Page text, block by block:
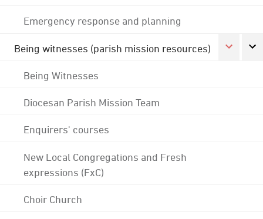
Emergency response and planning
Being witnesses (parish mission resources)
Being Witnesses
Diocesan Parish Mission Team
Enquirers' courses
New Local Congregations and Fresh
expressions (FxC)
Choir Church